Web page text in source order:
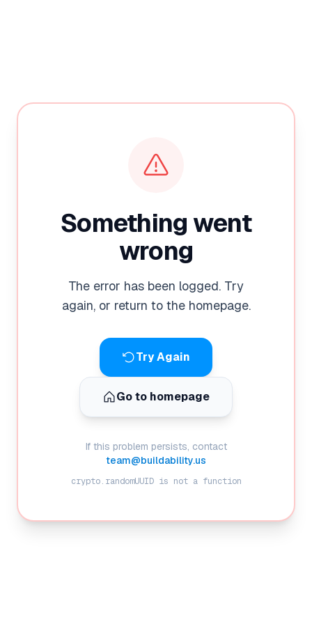
Something went
wrong
The error has been logged. Try
again, or return to the homepage.
Try Again
Go to homepage
If this problem persists, contact
team@buildability.us
crypto.randomUUID is not a function